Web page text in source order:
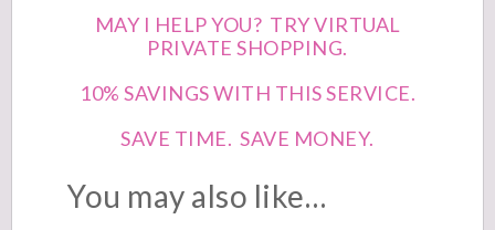
MAY I HELP YOU? TRY VIRTUAL
PRIVATE SHOPPING.
10% SAVINGS WITH THIS SERVICE.
SAVE TIME. SAVE MONEY.
You may also like…